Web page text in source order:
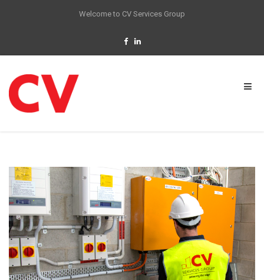
Welcome to CV Services Group